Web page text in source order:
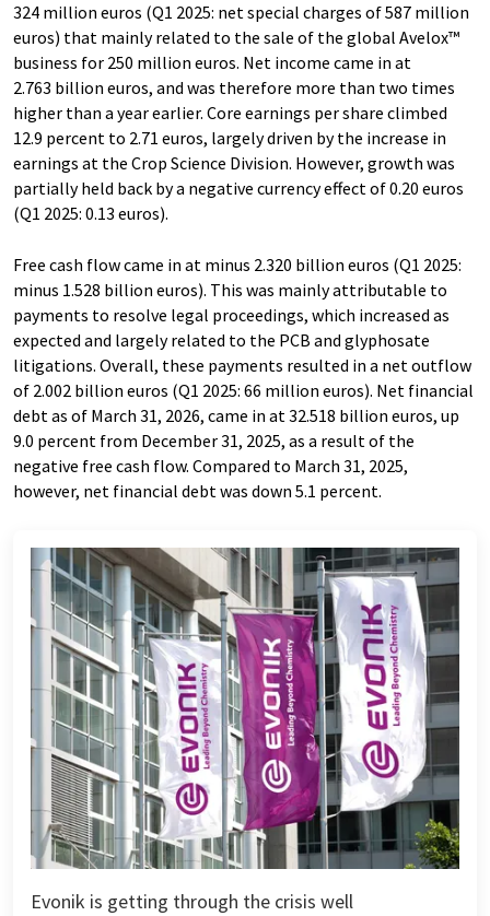
324 million euros (Q1 2025: net special charges of 587 million
euros) that mainly related to the sale of the global Avelox™
business for 250 million euros. Net income came in at
2.763 billion euros, and was therefore more than two times
higher than a year earlier. Core earnings per share climbed
12.9 percent to 2.71 euros, largely driven by the increase in
earnings at the Crop Science Division. However, growth was
partially held back by a negative currency effect of 0.20 euros
(Q1 2025: 0.13 euros).
Free cash flow came in at minus 2.320 billion euros (Q1 2025:
minus 1.528 billion euros). This was mainly attributable to
payments to resolve legal proceedings, which increased as
expected and largely related to the PCB and glyphosate
litigations. Overall, these payments resulted in a net outflow
of 2.002 billion euros (Q1 2025: 66 million euros). Net financial
debt as of March 31, 2026, came in at 32.518 billion euros, up
9.0 percent from December 31, 2025, as a result of the
negative free cash flow. Compared to March 31, 2025,
however, net financial debt was down 5.1 percent.
Evonik is getting through the crisis well